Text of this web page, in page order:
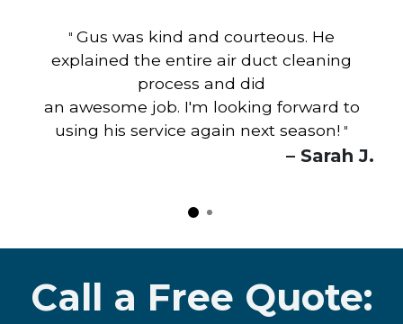
" Gus was kind and courteous. He
explained the entire air duct cleaning
process and did
an awesome job. I'm looking forward to
using his service again next season! "
– Sarah J.
Call a Free Quote: